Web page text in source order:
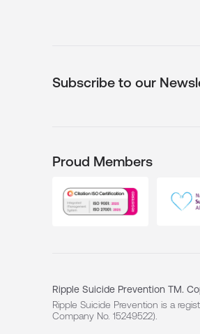
Subscribe to our
Proud Members
Ripple Suicide Prevention TM.
Ripple Suicide Prevention is a
Company No. 15249522).